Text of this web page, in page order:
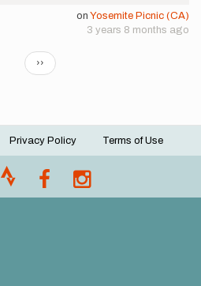
on Yosemite Picnic (CA)
3 years 8 months ago
Next
page
››
Privacy Policy Terms of Use